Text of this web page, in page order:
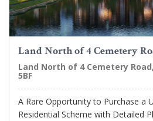
Land North of 4 Cemetery
Land North of 4 Cemetery
5BF
A Rare Opportunity to Purchase a
Residential Scheme with Detailed